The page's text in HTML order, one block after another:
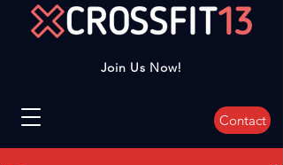
Join Us Now!
Contact